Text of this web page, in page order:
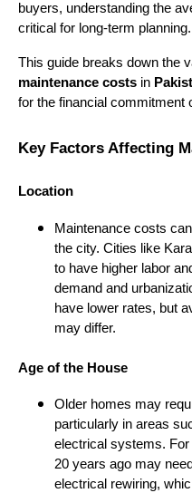
buyers, understanding the
critical for long-term planning.
This guide breaks down the
maintenance costs in
for the financial commitment
Key Factors Affecting
Location
Maintenance costs
the city. Cities like
to have higher labor
demand and
have lower rates, but
may differ.
Age of the House
Older homes may
particularly in areas
electrical systems.
20 years ago may
electrical rewiring,